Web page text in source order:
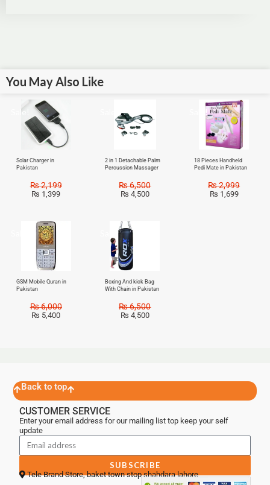
You May Also Like
Sale!
Solar Charger in
Pakistan
₨2,199
₨ 1,399
2 in 1 Detachable Palm
Percussion Massager
₨6,500
₨ 4,500
Sale!
18 Pieces Handheld
Pedi Mate in Pakistan
₨2,999
₨ 1,699
GSM Mobile Quran in
Pakistan
₨6,000
₨ 5,400
Sale!
Boxing And kick Bag
With Chain in Pakistan
₨6,500
₨ 4,500
Back to top
CUSTOMER SERVICE
Enter your email address for our mailing list top keep your self
update
SUBSCRIBE
Tele Brand Store, baket town stop shahdara lahore